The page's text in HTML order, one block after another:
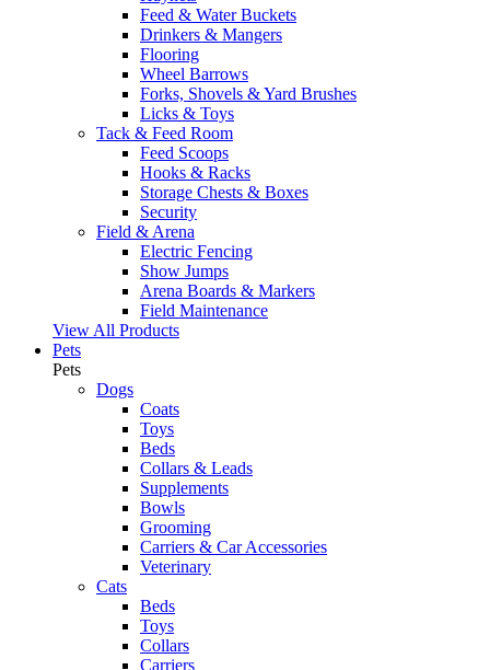
Feed & Water Buckets
Drinkers & Mangers
Flooring
Wheel Barrows
Forks, Shovels & Yard Brushes
Licks & Toys
Tack & Feed Room
Feed Scoops
Hooks & Racks
Storage Chests & Boxes
Security
Field & Arena
Electric Fencing
Show Jumps
Arena Boards & Markers
Field Maintenance
View All Products
Pets
Pets
Dogs
Coats
Toys
Beds
Collars & Leads
Supplements
Bowls
Grooming
Carriers & Car Accessories
Veterinary
Cats
Beds
Toys
Collars
Carriers